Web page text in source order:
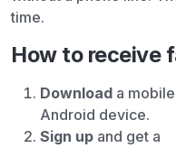
time.
How to receive
Download a
Android device.
Sign up and get a